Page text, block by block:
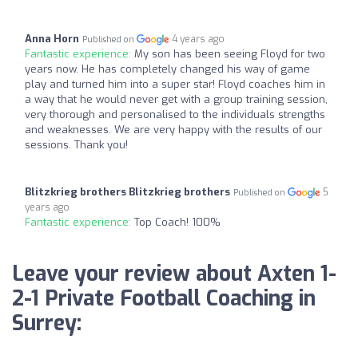
Anna Horn Published on 4 years ago
Fantastic experience: My son has been seeing Floyd for two
years now. He has completely changed his way of game
play and turned him into a super star! Floyd coaches him in
a way that he would never get with a group training session,
very thorough and personalised to the individuals strengths
and weaknesses. We are very happy with the results of our
sessions. Thank you!
Blitzkrieg brothers Blitzkrieg brothers Published on
5
years ago
Fantastic experience: Top Coach! 100%
Leave your review about Axten 1-
2-1 Private Football Coaching in
Surrey: